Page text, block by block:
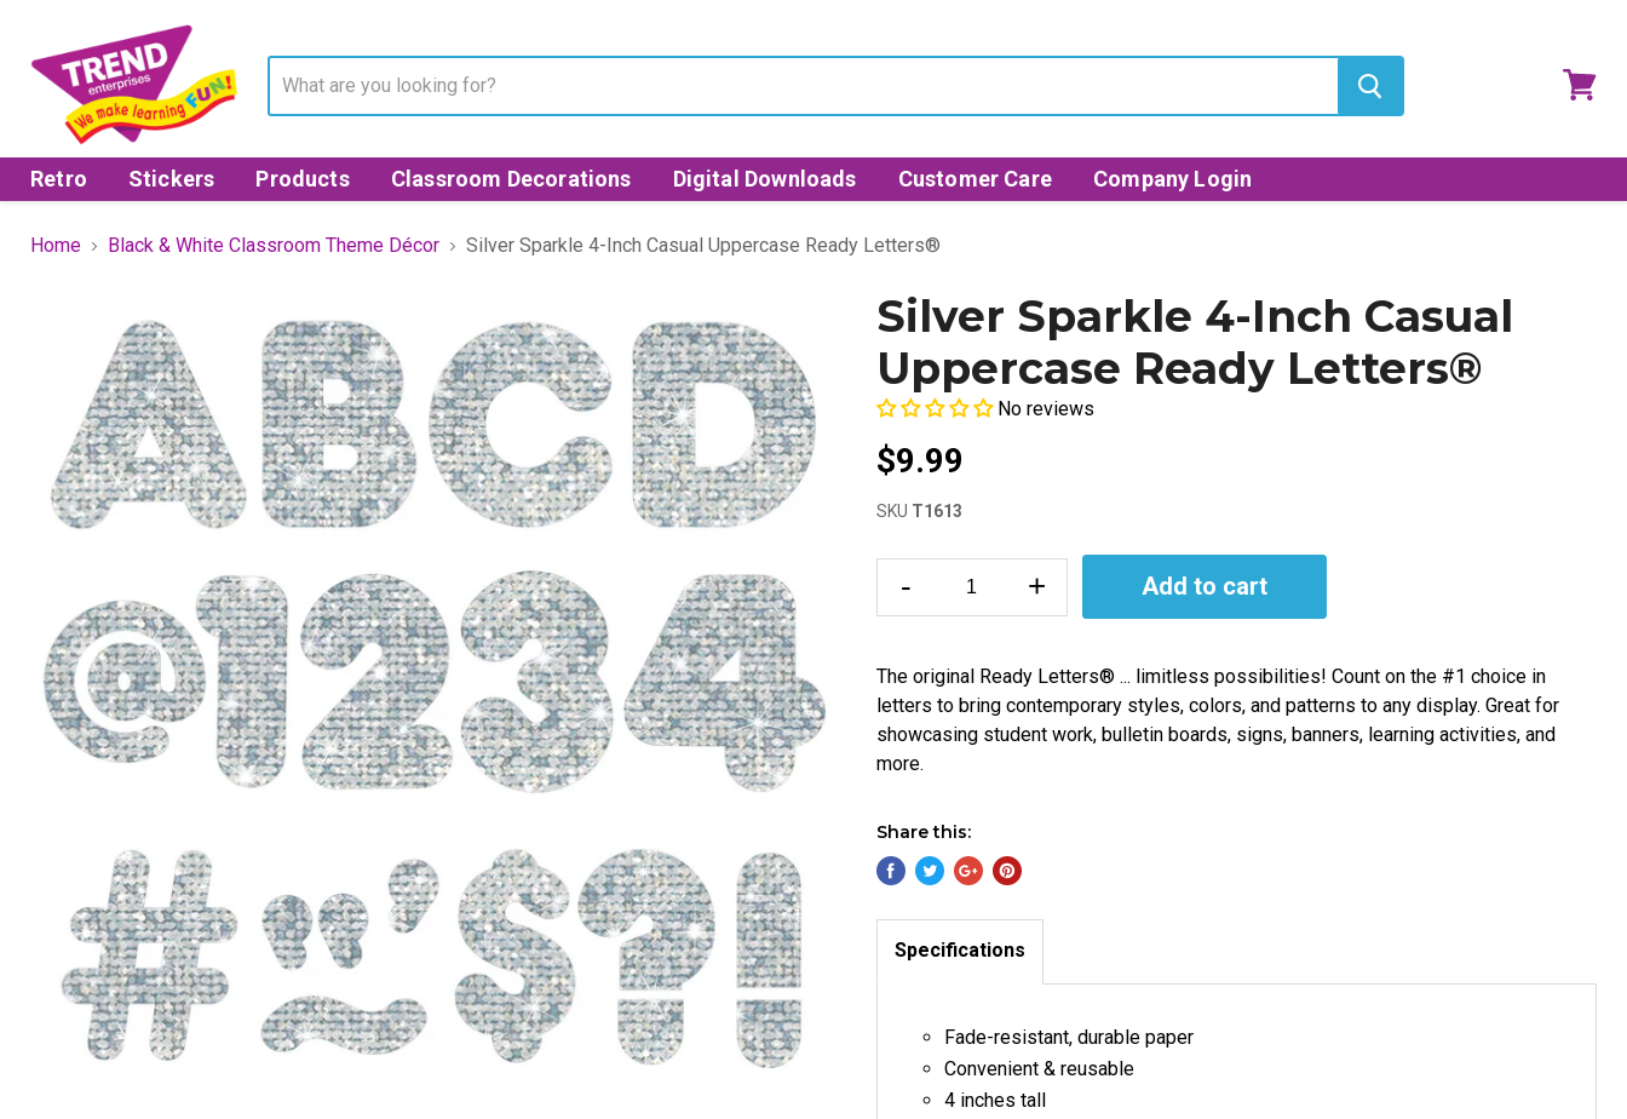
Retro Stickers Products Classroom Decorations Digital Downloads Customer Care Company Login
Home Black & White Classroom Theme Décor Silver Sparkle 4-Inch Casual Uppercase Ready Letters®
Silver Sparkle 4-Inch Casual
Uppercase Ready Letters®
No reviews
$9.99
SKU T1613
- + Add to cart
The original Ready Letters® ... limitless possibilities! Count on the #1 choice in
letters to bring contemporary styles, colors, and patterns to any display. Great for
showcasing student work, bulletin boards, signs, banners, learning activities, and
more.
Share this:
Specifications
Fade-resistant, durable paper
Convenient & reusable
4 inches tall